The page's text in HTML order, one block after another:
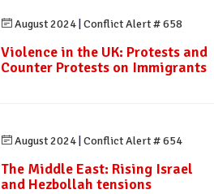
August 2024 Conflict Alert # 658
Violence in the UK: Protests and
Counter Protests on Immigrants
August 2024 Conflict Alert # 654
The Middle East: Rising Israel
and Hezbollah tensions